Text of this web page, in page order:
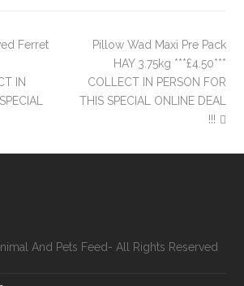
Ferret
IN
Pillow Wad Maxi Pre Pack
HAY 3.75kg ***£4.50***
COLLECT IN PERSON FOR
THIS SPECIAL ONLINE DEAL
!!!
And Pets Feed- All Rights Reserved